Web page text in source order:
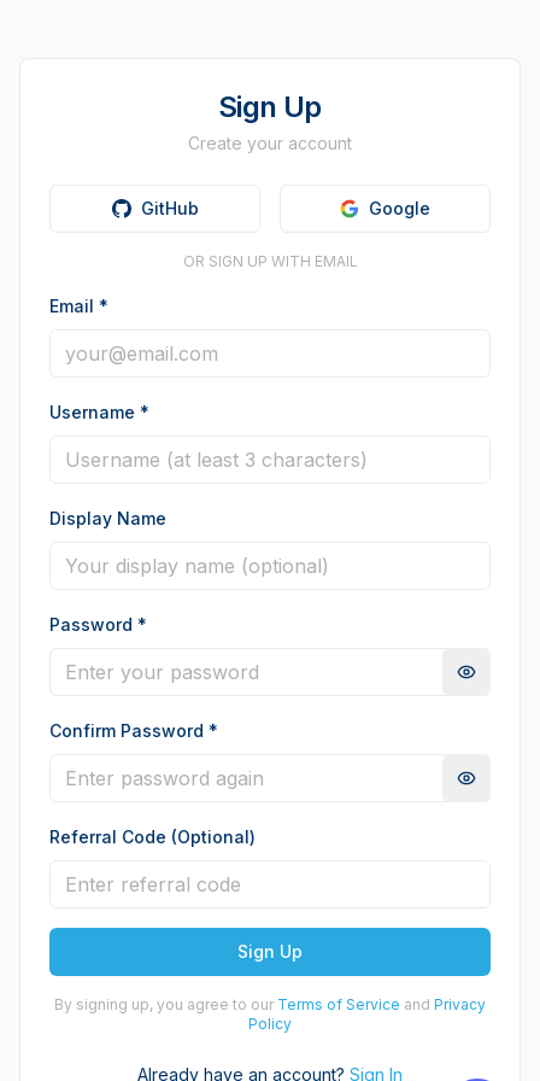
Sign Up
Create your account
GitHub Google
OR SIGN UP WITH EMAIL
Email *
Username *
Display Name
Password *
Confirm Password *
Referral Code (Optional)
Sign Up
By signing up, you agree to our Terms of Service and Privacy
Policy
Already have an account? Sign In